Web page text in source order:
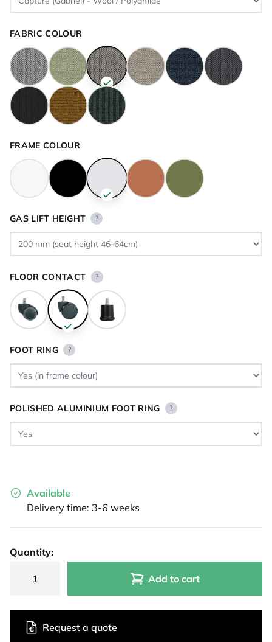
FABRIC COLOUR
FRAME COLOUR
GAS LIFT HEIGHT ?
FLOOR CONTACT ?
FOOT RING ?
POLISHED ALUMINIUM FOOT RING ?
Available
Delivery time: 3-6 weeks
Quantity:
Add to cart
Request a quote